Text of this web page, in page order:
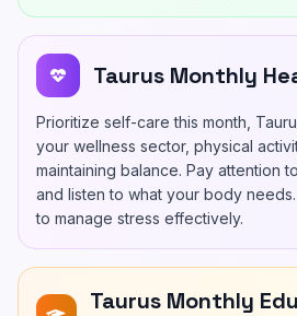
Taurus Monthly
Prioritize self-care this month,
your wellness sector, physical
maintaining balance. Pay attention
and listen to what your body
to manage stress effectively.
Taurus Monthly